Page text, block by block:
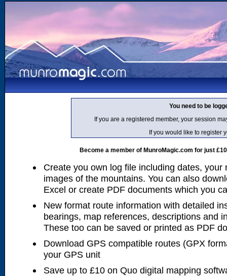
You need to be
If you are a registered member, your session
If you would like to register
Become a member of MunroMagic.com for just
Create you own log file including dates, your
images of the mountains. You can also
Excel or create PDF documents which you
New format route information with detailed
bearings, map references, descriptions and
These too can be saved or printed as PDF
Download GPS compatible routes (GPX
your GPS unit
Save up to £10 on Quo digital mapping